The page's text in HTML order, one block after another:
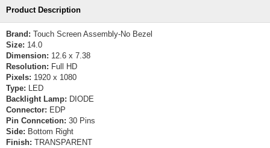
Product Description
Brand: Touch Screen Assembly-No Bezel
Size: 14.0
Dimension: 12.6 x 7.38
Resolution: Full HD
Pixels: 1920 x 1080
Type: LED
Backlight Lamp: DIODE
Connector: EDP
Pin Conncetion: 30 Pins
Side: Bottom Right
Finish: TRANSPARENT